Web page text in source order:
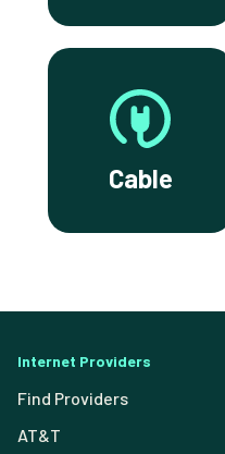
Cable
Internet Providers
Find Providers
AT&T